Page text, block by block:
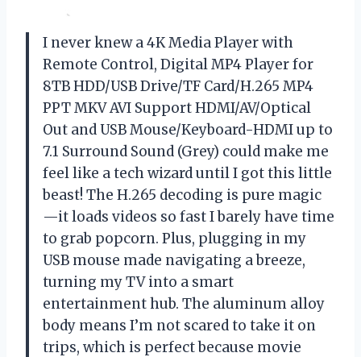
I never knew a 4K Media Player with
Remote Control, Digital MP4 Player for
8TB HDD/USB Drive/TF Card/H.265 MP4
PPT MKV AVI Support HDMI/AV/Optical
Out and USB Mouse/Keyboard-HDMI up to
7.1 Surround Sound (Grey) could make me
feel like a tech wizard until I got this little
beast! The H.265 decoding is pure magic
—it loads videos so fast I barely have time
to grab popcorn. Plus, plugging in my
USB mouse made navigating a breeze,
turning my TV into a smart
entertainment hub. The aluminum alloy
body means I’m not scared to take it on
trips, which is perfect because movie